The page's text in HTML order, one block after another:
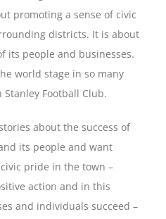
promoting a sense of civic
districts. It is about
its people and businesses.
world stage in so many
Football Club.
about the success of
its people and want
pride in the town –
action and in this
and individuals succeed –